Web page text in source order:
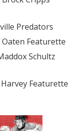
Predators
Featurette
Schultz
Featurette